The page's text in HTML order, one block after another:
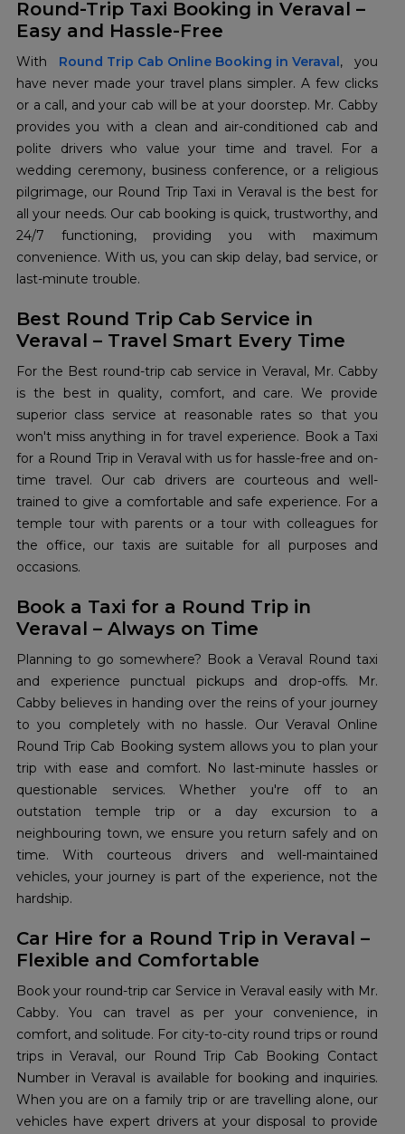
Round-Trip Taxi Booking in Veraval –
Easy and Hassle-Free
With Round Trip Cab Online Booking in Veraval, you
have never made your travel plans simpler. A few clicks
or a call, and your cab will be at your doorstep. Mr. Cabby
provides you with a clean and air-conditioned cab and
polite drivers who value your time and travel. For a
wedding ceremony, business conference, or a religious
pilgrimage, our Round Trip Taxi in Veraval is the best for
all your needs. Our cab booking is quick, trustworthy, and
24/7 functioning, providing you with maximum
convenience. With us, you can skip delay, bad service, or
last-minute trouble.
Best Round Trip Cab Service in
Veraval – Travel Smart Every Time
For the Best round-trip cab service in Veraval, Mr. Cabby
is the best in quality, comfort, and care. We provide
superior class service at reasonable rates so that you
won't miss anything in for travel experience. Book a Taxi
for a Round Trip in Veraval with us for hassle-free and on-
time travel. Our cab drivers are courteous and well-
trained to give a comfortable and safe experience. For a
temple tour with parents or a tour with colleagues for
the office, our taxis are suitable for all purposes and
occasions.
Book a Taxi for a Round Trip in
Veraval – Always on Time
Planning to go somewhere? Book a Veraval Round taxi
and experience punctual pickups and drop-offs. Mr.
Cabby believes in handing over the reins of your journey
to you completely with no hassle. Our Veraval Online
Round Trip Cab Booking system allows you to plan your
trip with ease and comfort. No last-minute hassles or
questionable services. Whether you're off to an
outstation temple trip or a day excursion to a
neighbouring town, we ensure you return safely and on
time. With courteous drivers and well-maintained
vehicles, your journey is part of the experience, not the
hardship.
Car Hire for a Round Trip in Veraval –
Flexible and Comfortable
Book your round-trip car Service in Veraval easily with Mr.
Cabby. You can travel as per your convenience, in
comfort, and solitude. For city-to-city round trips or round
trips in Veraval, our Round Trip Cab Booking Contact
Number in Veraval is available for booking and inquiries.
When you are on a family trip or are travelling alone, our
vehicles have expert drivers at your disposal to provide